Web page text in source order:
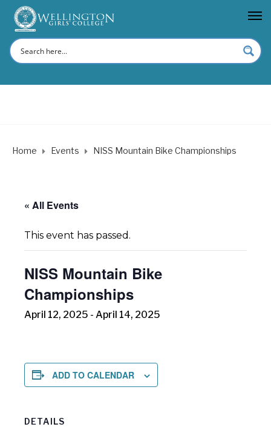
Home Events NISS Mountain Bike Championships
« All Events
This event has passed.
NISS Mountain Bike
Championships
April 12, 2025 - April 14, 2025
ADD TO CALENDAR
DETAILS